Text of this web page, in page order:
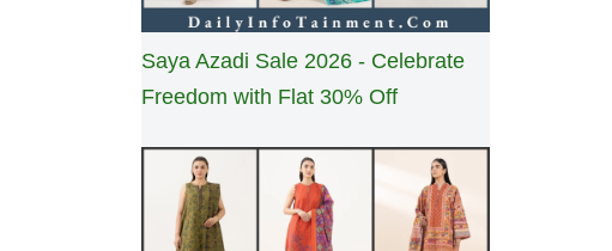
Saya Azadi Sale 2026 - Celebrate
Freedom with Flat 30% Off